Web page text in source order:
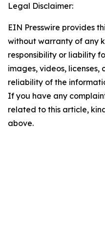
Legal Disclaimer:
EIN Presswire provides
without warranty of any
responsibility or liability
images, videos, licenses,
reliability of the
If you have any
related to this article,
above.